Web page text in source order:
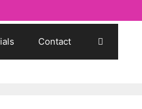
Contact